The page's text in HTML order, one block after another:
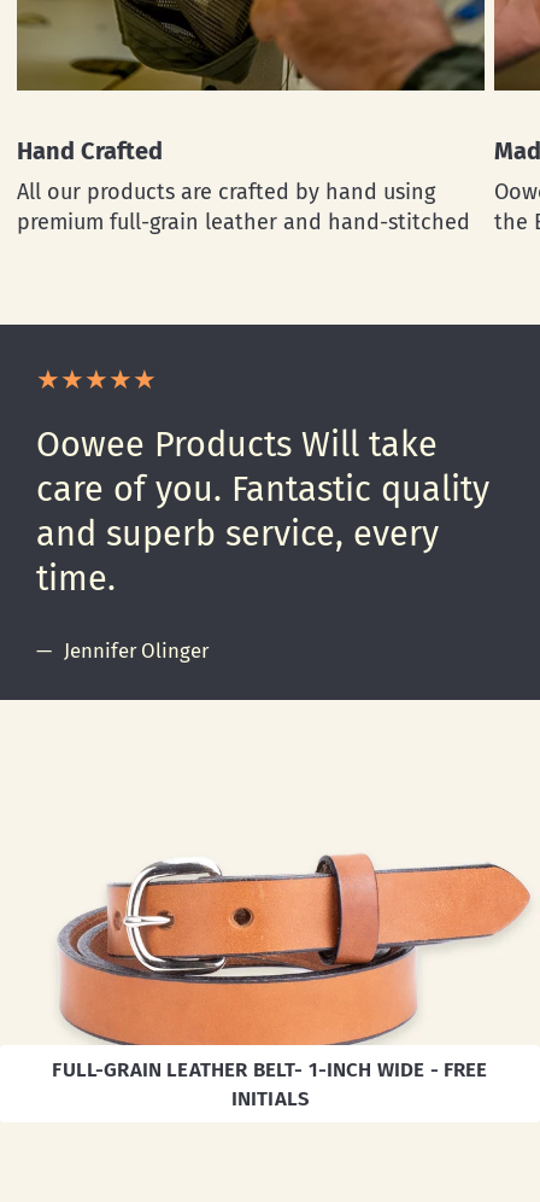
Hand Crafted
All our products are crafted by hand using
premium full-grain leather and hand-stitched
the
Oowee Products Will take
care of you. Fantastic quality
and superb service, every
time.
Jennifer Olinger
FULL-GRAIN LEATHER BELT- 1-INCH WIDE - FREE
INITIALS